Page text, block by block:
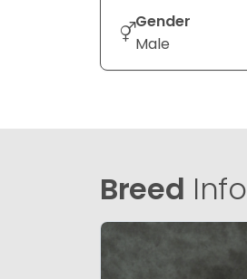
Gender
Male
Breed Info